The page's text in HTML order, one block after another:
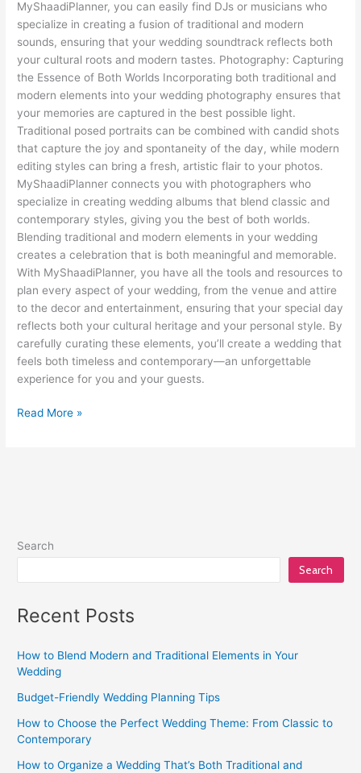
MyShaadiPlanner, you can easily find DJs or musicians who
specialize in creating a fusion of traditional and modern
sounds, ensuring that your wedding soundtrack reflects both
your cultural roots and modern tastes. Photography: Capturing
the Essence of Both Worlds Incorporating both traditional and
modern elements into your wedding photography ensures that
your memories are captured in the best possible light.
Traditional posed portraits can be combined with candid shots
that capture the joy and spontaneity of the day, while modern
editing styles can bring a fresh, artistic flair to your photos.
MyShaadiPlanner connects you with photographers who
specialize in creating wedding albums that blend classic and
contemporary styles, giving you the best of both worlds.
Blending traditional and modern elements in your wedding
creates a celebration that is both meaningful and memorable.
With MyShaadiPlanner, you have all the tools and resources to
plan every aspect of your wedding, from the venue and attire
to the decor and entertainment, ensuring that your special day
reflects both your cultural heritage and your personal style. By
carefully curating these elements, you’ll create a wedding that
feels both timeless and contemporary—an unforgettable
experience for you and your guests.
Read More »
Search
Search
Recent Posts
How to Blend Modern and Traditional Elements in Your
Wedding
Budget-Friendly Wedding Planning Tips
How to Choose the Perfect Wedding Theme: From Classic to
Contemporary
How to Organize a Wedding That’s Both Traditional and